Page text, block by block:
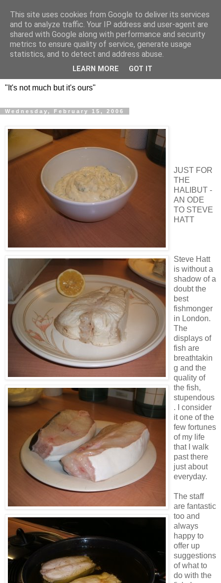
DOS HERMANOS: GO
EVERYWHERE, EAT
EVERYTHING
"It's not much but it's ours"
Wednesday, February 15, 2006
JUST FOR
THE
HALIBUT -
AN ODE
TO STEVE
HATT
Steve Hatt
is without a
shadow of a
doubt the
best
fishmonger
in London.
The
displays of
fish are
breathtakin
g and the
quality of
the fish,
stupendous
. I consider
it one of the
few fortunes
of my life
that I walk
past there
just about
everyday.
The staff
are fantastic
too and
always
happy to
offer up
suggestions
of what to
do with the
This site uses cookies from Google to deliver its services
and to analyze traffic. Your IP address and user-agent are
shared with Google along with performance and security
metrics to ensure quality of service, generate usage
statistics, and to detect and address abuse.
LEARN MORE GOT IT